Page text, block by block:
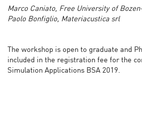
Marco Caniato, Free University of
Paolo Bonfiglio, Materiacustica srl
The workshop is open to graduate and
included in the registration fee for the
Simulation Applications BSA 2019.